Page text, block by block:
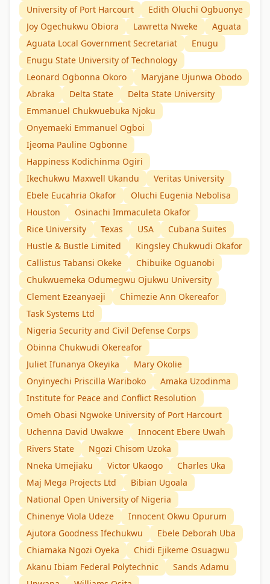
University of Port Harcourt
Edith Oluchi Ogbuonye
Joy Ogechukwu Obiora
Lawretta Nweke
Aguata
Aguata Local Government Secretariat
Enugu
Enugu State University of Technology
Leonard Ogbonna Okoro
Maryjane Ujunwa Obodo
Abraka
Delta State
Delta State University
Emmanuel Chukwuebuka Njoku
Onyemaeki Emmanuel Ogboi
Ijeoma Pauline Ogbonne
Happiness Kodichinma Ogiri
Ikechukwu Maxwell Ukandu
Veritas University
Ebele Eucahria Okafor
Oluchi Eugenia Nebolisa
Houston
Osinachi Immaculeta Okafor
Rice University
Texas USA
Cubana Suites
Hustle & Bustle Limited
Kingsley Chukwudi Okafor
Callistus Tabansi Okeke
Chibuike Oguanobi
Chukwuemeka Odumegwu Ojukwu University
Clement Ezeanyaeji
Chimezie Ann Okereafor
Task Systems Ltd
Nigeria Security and Civil Defense Corps
Obinna Chukwudi Okereafor
Juliet Ifunanya Okeyika
Mary Okolie
Onyinyechi Priscilla Wariboko
Amaka Uzodinma
Institute for Peace and Conflict Resolution
Omeh Obasi Ngwoke University of Port Harcourt
Uchenna David Uwakwe
Innocent Ebere Uwah
Rivers State
Ngozi Chisom Uzoka
Nneka Umejiaku
Victor Ukaogo
Charles Uka
Maj Mega Projects Ltd
Bibian Ugoala
National Open University of Nigeria
Chinenye Viola Udeze
Innocent Okwu Opurum
Ajutora Goodness Ifechukwu
Ebele Deborah Uba
Chiamaka Ngozi Oyeka
Chidi Ejikeme Osuagwu
Akanu Ibiam Federal Polytechnic
Sands Adamu